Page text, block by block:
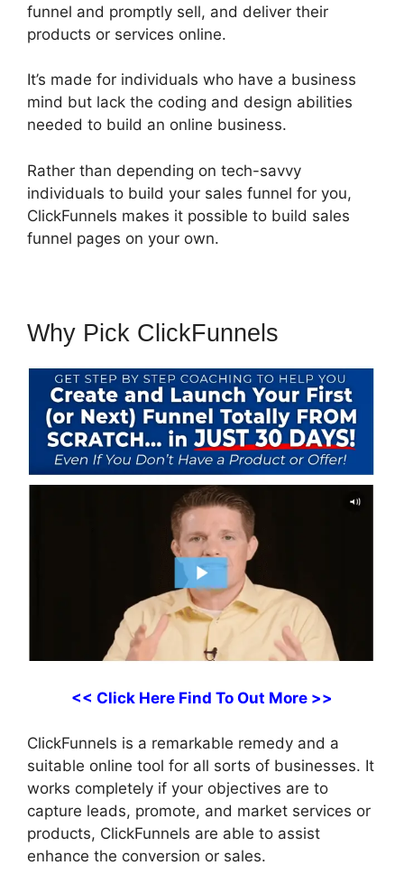
funnel and promptly sell, and deliver their
products or services online.
It’s made for individuals who have a business
mind but lack the coding and design abilities
needed to build an online business.
Rather than depending on tech-savvy
individuals to build your sales funnel for you,
ClickFunnels makes it possible to build sales
funnel pages on your own.
Why Pick ClickFunnels
<< Click Here Find To Out More >>
ClickFunnels is a remarkable remedy and a
suitable online tool for all sorts of businesses. It
works completely if your objectives are to
capture leads, promote, and market services or
products, ClickFunnels are able to assist
enhance the conversion or sales.